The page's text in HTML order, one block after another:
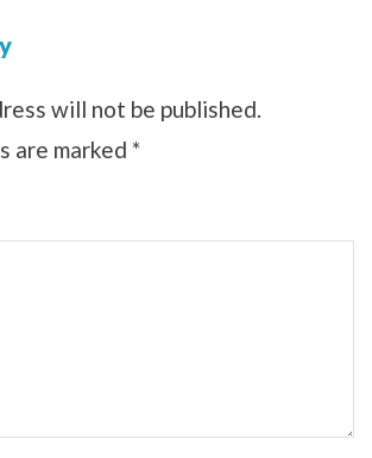
will not be published.
are marked *